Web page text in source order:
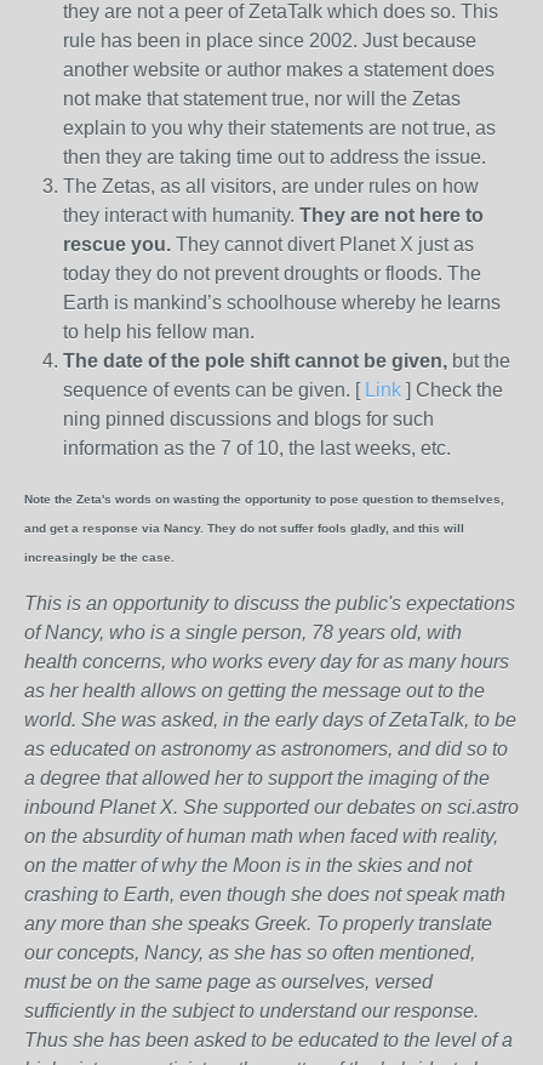
they are not a peer of ZetaTalk which does so. This
rule has been in place since 2002. Just because
another website or author makes a statement does
not make that statement true, nor will the Zetas
explain to you why their statements are not true, as
then they are taking time out to address the issue.
The Zetas, as all visitors, are under rules on how
they interact with humanity. They are not here to
rescue you. They cannot divert Planet X just as
today they do not prevent droughts or floods. The
Earth is mankind’s schoolhouse whereby he learns
to help his fellow man.
The date of the pole shift cannot be given, but the
sequence of events can be given. [ Link ] Check the
ning pinned discussions and blogs for such
information as the 7 of 10, the last weeks, etc.
Note the Zeta's words on wasting the opportunity to pose question to themselves,
and get a response via Nancy. They do not suffer fools gladly, and this will
increasingly be the case.
This is an opportunity to discuss the public's expectations
of Nancy, who is a single person, 78 years old, with
health concerns, who works every day for as many hours
as her health allows on getting the message out to the
world. She was asked, in the early days of ZetaTalk, to be
as educated on astronomy as astronomers, and did so to
a degree that allowed her to support the imaging of the
inbound Planet X. She supported our debates on sci.astro
on the absurdity of human math when faced with reality,
on the matter of why the Moon is in the skies and not
crashing to Earth, even though she does not speak math
any more than she speaks Greek. To properly translate
our concepts, Nancy, as she has so often mentioned,
must be on the same page as ourselves, versed
sufficiently in the subject to understand our response.
Thus she has been asked to be educated to the level of a